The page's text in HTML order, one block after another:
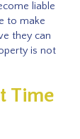
liable
to make
they can
is not
Time